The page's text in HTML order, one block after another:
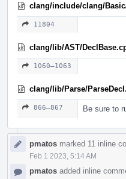
clang/include/clang/
11804
clang/lib/AST/
1060–1063
clang/lib/Parse/
866–867 Be sure to
pmatos marked 11 inline
Feb 1 2023, 5:14 AM
pmatos added inline